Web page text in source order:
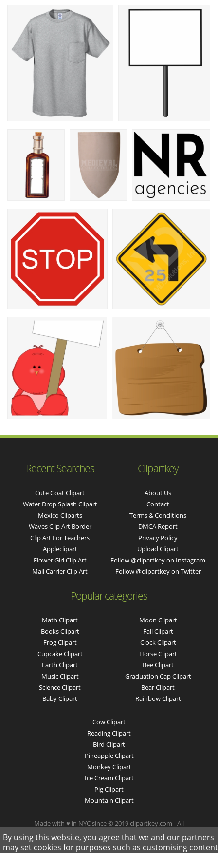
Recent Searches
Cute Goat Clipart
Water Drop Splash Clipart
Mexico Cliparts
Waves Clip Art Border
Clip Art For Teachers
Appleclipart
Flower Girl Clip Art
Mail Carrier Clip Art
Clipartkey
About Us
Contact
Terms & Conditions
DMCA Report
Privacy Policy
Upload Clipart
Follow @clipartkey on Instagram
Follow @clipartkey on Twitter
Popular categories
Math Clipart
Books Clipart
Frog Clipart
Cupcake Clipart
Earth Clipart
Music Clipart
Science Clipart
Baby Clipart
Moon Clipart
Fall Clipart
Clock Clipart
Horse Clipart
Bee Clipart
Graduation Cap Clipart
Bear Clipart
Rainbow Clipart
Cow Clipart
Reading Clipart
Bird Clipart
Pineapple Clipart
Monkey Clipart
Ice Cream Clipart
Pig Clipart
Mountain Clipart
Made with ♥ in NYC since © 2019 clipartkey.com - All
Rights Reserved .
By using this website, you agree that we and our partners
may set cookies for purposes such as customising content